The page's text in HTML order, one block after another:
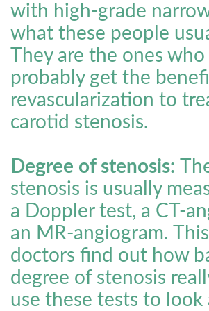
with high-grade
what these people
They are the ones who
probably get the
revascularization to
carotid stenosis.
Degree of stenosis:
stenosis is usually
a Doppler test, a CT-
an MR-angiogram.
doctors find out how
degree of stenosis
use these tests to look